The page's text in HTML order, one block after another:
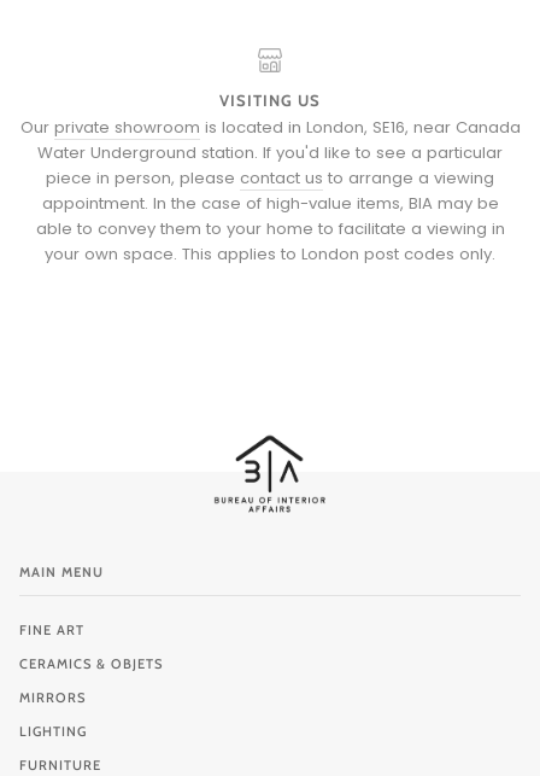
VISITING US
Our private showroom is located in London, SE16, near Canada
Water Underground station. If you'd like to see a particular
piece in person, please contact us to arrange a viewing
appointment. In the case of high-value items, BIA may be
able to convey them to your home to facilitate a viewing in
your own space. This applies to London post codes only.
MAIN MENU
FINE ART
CERAMICS & OBJETS
MIRRORS
LIGHTING
FURNITURE